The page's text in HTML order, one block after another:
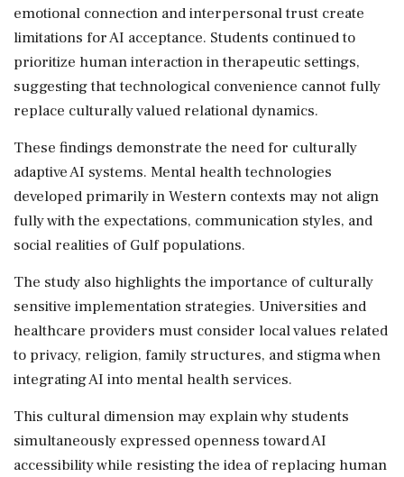
emotional connection and interpersonal trust create
limitations for AI acceptance. Students continued to
prioritize human interaction in therapeutic settings,
suggesting that technological convenience cannot fully
replace culturally valued relational dynamics.
These findings demonstrate the need for culturally
adaptive AI systems. Mental health technologies
developed primarily in Western contexts may not align
fully with the expectations, communication styles, and
social realities of Gulf populations.
The study also highlights the importance of culturally
sensitive implementation strategies. Universities and
healthcare providers must consider local values related
to privacy, religion, family structures, and stigma when
integrating AI into mental health services.
This cultural dimension may explain why students
simultaneously expressed openness toward AI
accessibility while resisting the idea of replacing human